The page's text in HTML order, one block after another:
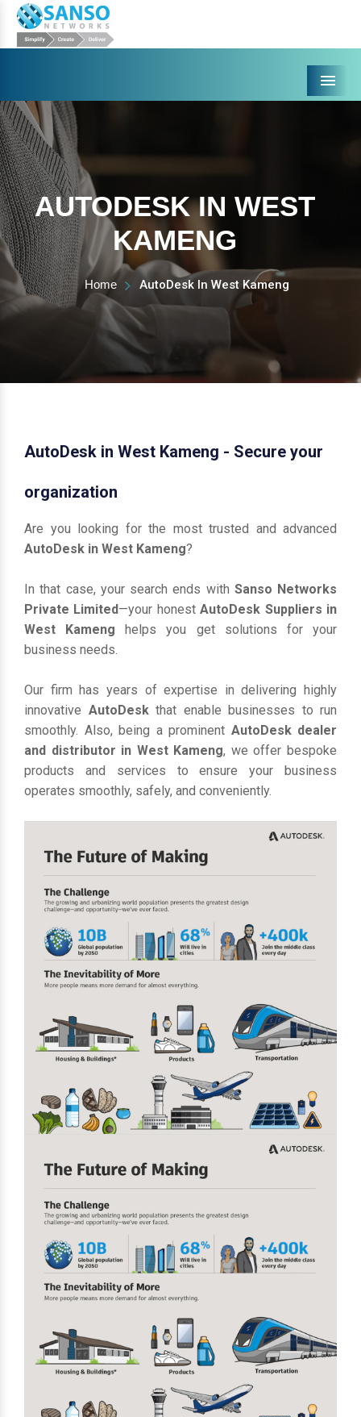
Menu
AUTODESK IN WEST
KAMENG
Home AutoDesk In West Kameng
AutoDesk in West Kameng - Secure your
organization
Are you looking for the most trusted and advanced
AutoDesk in West Kameng?
In that case, your search ends with Sanso Networks
Private Limited—your honestAutoDesk Suppliers in
West Kameng helps you get solutions for your
business needs.
Our firm has years of expertise in delivering highly
innovative AutoDesk that enable businesses to run
smoothly. Also, being a prominent AutoDesk dealer
and distributor in West Kameng, we offer bespoke
products and services to ensure your business
operates smoothly, safely, and conveniently.